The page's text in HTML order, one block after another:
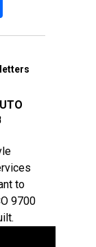
to
9700